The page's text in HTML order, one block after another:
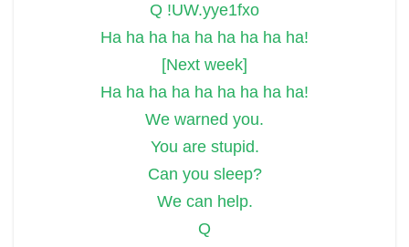
Q !UW.yye1fxo
Ha ha ha ha ha ha ha ha ha!
[Next week]
Ha ha ha ha ha ha ha ha ha!
We warned you.
You are stupid.
Can you sleep?
We can help.
Q